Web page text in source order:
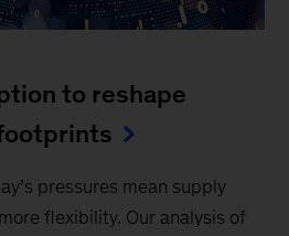
to reshape
pressures mean supply
flexibility. Our analysis of